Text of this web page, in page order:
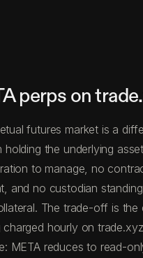
perps on
futures market is a
the underlying
to manage, no
and no custodian
The trade-off is
hourly on
META reduces to read-